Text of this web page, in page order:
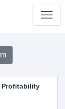
Profitability